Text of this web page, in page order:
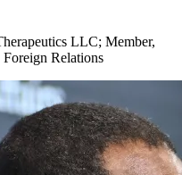
LLC; Member,
Relations